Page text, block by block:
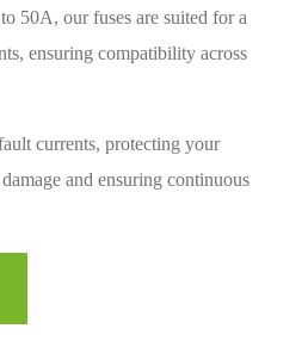
50A, our fuses are suited for a
ensuring compatibility across
currents, protecting your
and ensuring continuous